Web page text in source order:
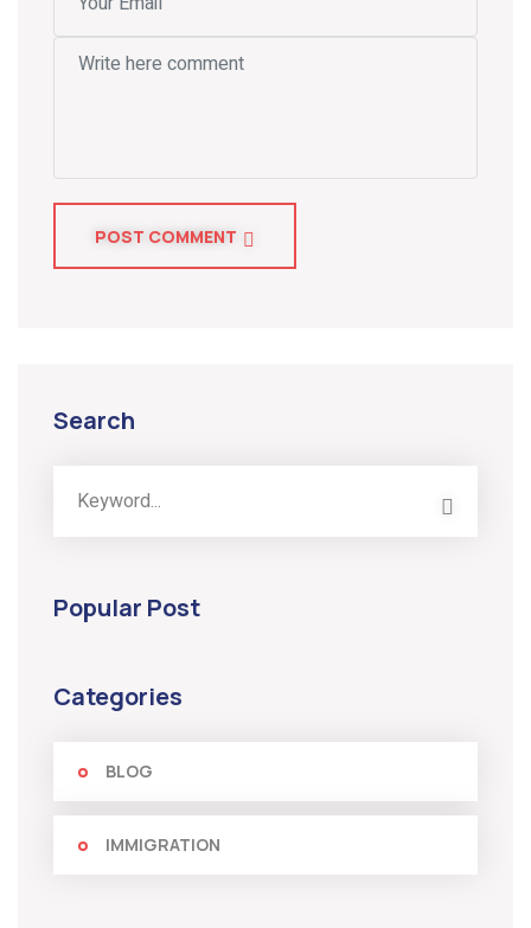
POST COMMENT
Search
Popular Post
Categories
BLOG
IMMIGRATION